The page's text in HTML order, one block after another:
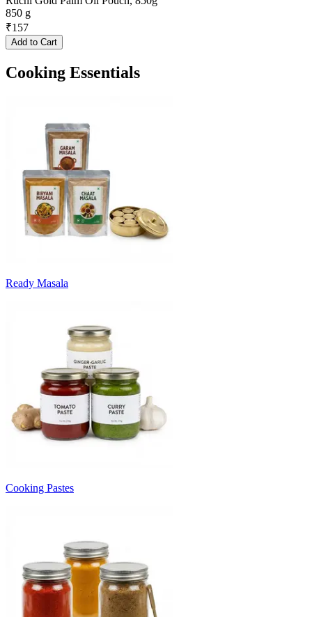
850 g
₹157
Add to Cart
Cooking Essentials
Ready Masala
Cooking Pastes